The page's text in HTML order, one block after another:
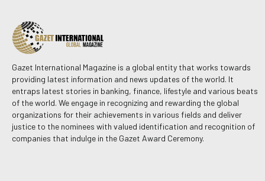
Gazet International Magazine is a global entity that works towards
providing latest information and news updates of the world. It
entraps latest stories in banking, finance, lifestyle and various beats
of the world. We engage in recognizing and rewarding the global
organizations for their achievements in various fields and deliver
justice to the nominees with valued identification and recognition of
companies that indulge in the Gazet Award Ceremony.